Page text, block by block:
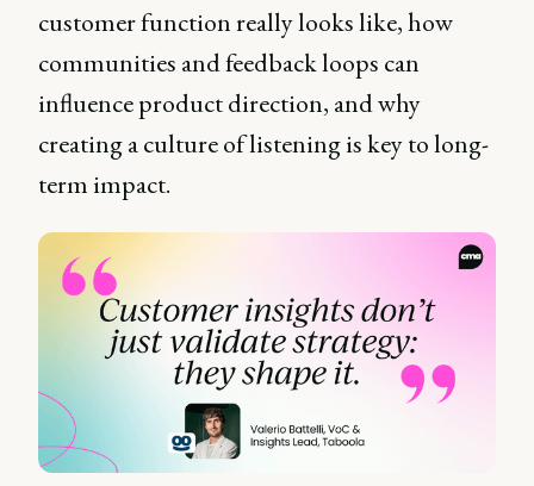
customer function really looks like, how
communities and feedback loops can
influence product direction, and why
creating a culture of listening is key to long-
term impact.